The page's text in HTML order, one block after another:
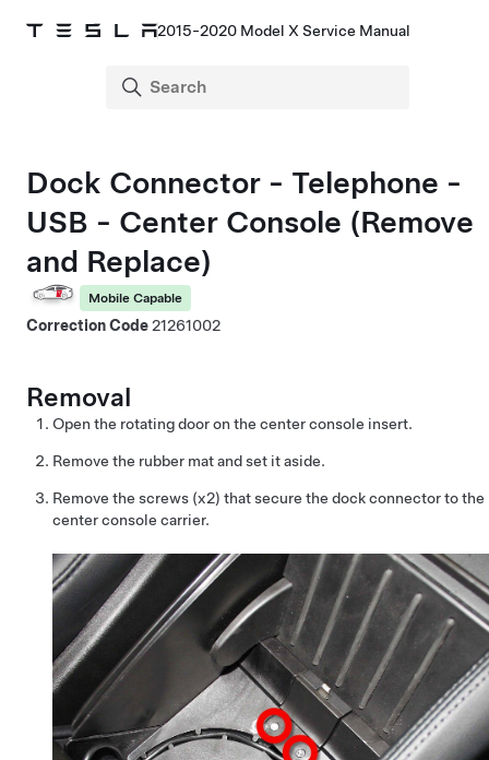
2015-2020 Model X Service Manual
Dock Connector - Telephone -
USB - Center Console (Remove
and Replace)
Mobile Capable
Correction Code21261002
Removal
Open the rotating door on the center console insert.
Remove the rubber mat and set it aside.
Remove the screws (x2) that secure the dock connector to the
center console carrier.